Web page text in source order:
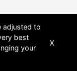
adjusted to
best
your
X